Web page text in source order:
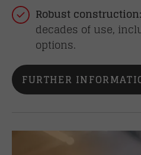
Robust construction:
decades of use,
options.
FURTHER